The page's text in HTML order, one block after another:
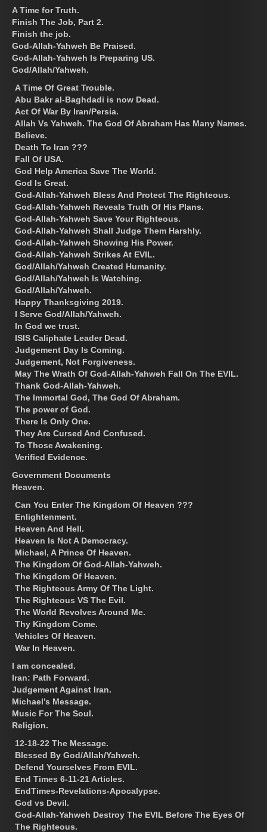
A Time for Truth.
Finish The Job, Part 2.
Finish the job.
God-Allah-Yahweh Be Praised.
God-Allah-Yahweh Is Preparing US.
God/Allah/Yahweh.
A Time Of Great Trouble.
Abu Bakr al-Baghdadi is now Dead.
Act Of War By Iran/Persia.
Allah Vs Yahweh. The God Of Abraham Has Many Names.
Believe.
Death To Iran ???
Fall Of USA.
God Help America Save The World.
God Is Great.
God-Allah-Yahweh Bless And Protect The Righteous.
God-Allah-Yahweh Reveals Truth Of His Plans.
God-Allah-Yahweh Save Your Righteous.
God-Allah-Yahweh Shall Judge Them Harshly.
God-Allah-Yahweh Showing His Power.
God-Allah-Yahweh Strikes At EVIL.
God/Allah/Yahweh Created Humanity.
God/Allah/Yahweh Is Watching.
God/Allah/Yahweh.
Happy Thanksgiving 2019.
I Serve God/Allah/Yahweh.
In God we trust.
ISIS Caliphate Leader Dead.
Judgement Day Is Coming.
Judgement, Not Forgiveness.
May The Wrath Of God-Allah-Yahweh Fall On The EVIL.
Thank God-Allah-Yahweh.
The Immortal God, The God Of Abraham.
The power of God.
There Is Only One.
They Are Cursed And Confused.
To Those Awakening.
Verified Evidence.
Government Documents
Heaven.
Can You Enter The Kingdom Of Heaven ???
Enlightenment.
Heaven And Hell.
Heaven Is Not A Democracy.
Michael, A Prince Of Heaven.
The Kingdom Of God-Allah-Yahweh.
The Kingdom Of Heaven.
The Righteous Army Of The Light.
The Righteous VS The Evil.
The World Revolves Around Me.
Thy Kingdom Come.
Vehicles Of Heaven.
War In Heaven.
I am concealed.
Iran: Path Forward.
Judgement Against Iran.
Michael’s Message.
Music For The Soul.
Religion.
12-18-22 The Message.
Blessed By God/Allah/Yahweh.
Defend Yourselves From EVIL.
End Times 6-11-21 Articles.
EndTimes-Revelations-Apocalypse.
God vs Devil.
God-Allah-Yahweh Destroy The EVIL Before The Eyes Of
The Righteous.